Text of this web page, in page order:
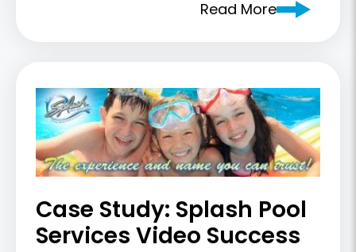
Read More
Case Study: Splash Pool
Services Video Success